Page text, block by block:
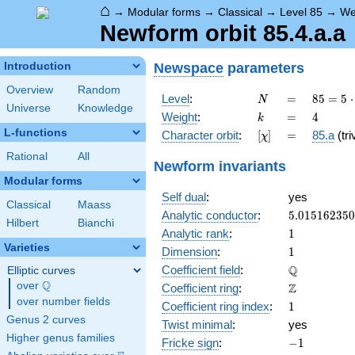
⌂ → Modular forms → Classical → Level 85 →
Newform orbit 85.4.a.a
Introduction
Overview
Random
Universe
Knowledge
L-functions
Rational All
Modular forms
Classical
Maass
Hilbert
Bianchi
Varieties
Elliptic curves
over \Q
Q
over number fields
Genus 2 curves
Higher genus families
Newspace parameters
Level: N
N =
=
85 =
5
\cdot
17
85 = 5 ⋅
Weight: k
k =
= 4
4
Character orbit: [\chi]
[χ] =
= 85.a
Newform invariants
Self dual:
yes
Analytic conductor: 5.015162350
Analytic rank: 11
Dimension: 11
Coefficient field: \mathbb{Q}
Q
Coefficient ring: \mathbb{Z}
Z
Coefficient ring index: 11
Twist minimal:
yes
Fricke sign: -1
−1